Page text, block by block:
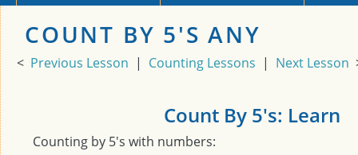
COUNT BY 5'S ANY
< Previous Lesson | Counting Lessons | Next Lesson
Count By 5's: Learn
Counting by 5's with numbers: